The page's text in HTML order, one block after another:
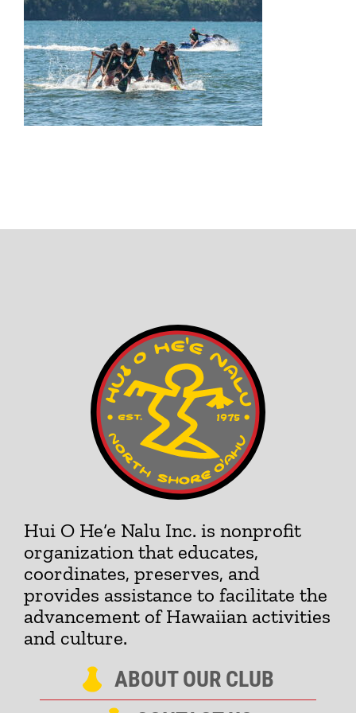
Hui O He‘e Nalu Inc. is nonprofit
organization that educates,
coordinates, preserves, and
provides assistance to facilitate the
advancement of Hawaiian activities
and culture.
ABOUT OUR CLUB